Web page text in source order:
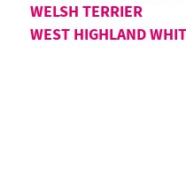
WELSH TERRIER
WEST HIGHLAND